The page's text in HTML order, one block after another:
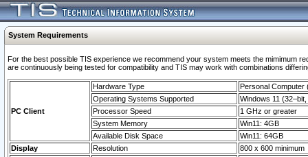
System Requirements
For the best possible TIS experience we recommend your system meets the mimimum
are continuously being tested for compatibility and TIS may work with combinations
PC Client
Hardware Type
Personal Computer
Operating Systems Supported
Windows 11
Processor Speed
1 GHz or greater
System Memory
Win11: 4GB
Available Disk Space
Win11: 64GB
Display
Resolution 800 x 600 minimum